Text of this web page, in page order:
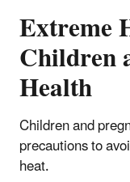
Extreme
Children
Health
Children and
precautions to
heat.